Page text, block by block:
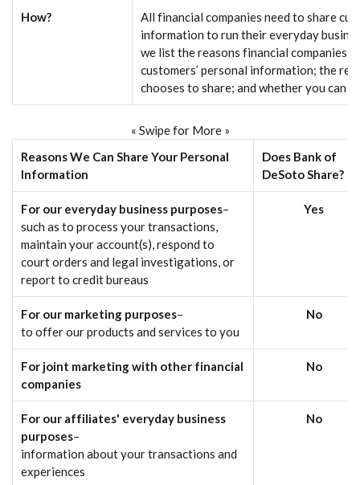
How?
All financial companies need to share
information to run their everyday
we list the reasons financial companies
customers’ personal information; the
chooses to share; and whether you can
« Swipe for More »
Reasons We Can Share Your Personal
Information
Does Bank of
DeSoto Share?
For our everyday business purposes–
such as to process your transactions,
maintain your account(s), respond to
court orders and legal investigations, or
report to credit bureaus
Yes
For our marketing purposes–
to offer our products and services to you
No
For joint marketing with other financial
companies
No
For our affiliates' everyday business
purposes–
information about your transactions and
experiences
No